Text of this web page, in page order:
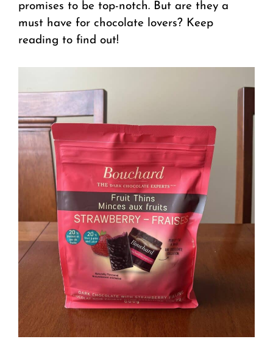
promises to be top-notch. But are they a
must have for chocolate lovers? Keep
reading to find out!